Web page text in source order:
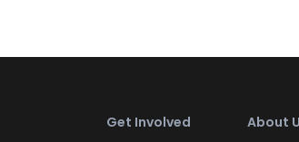
Get Involved About